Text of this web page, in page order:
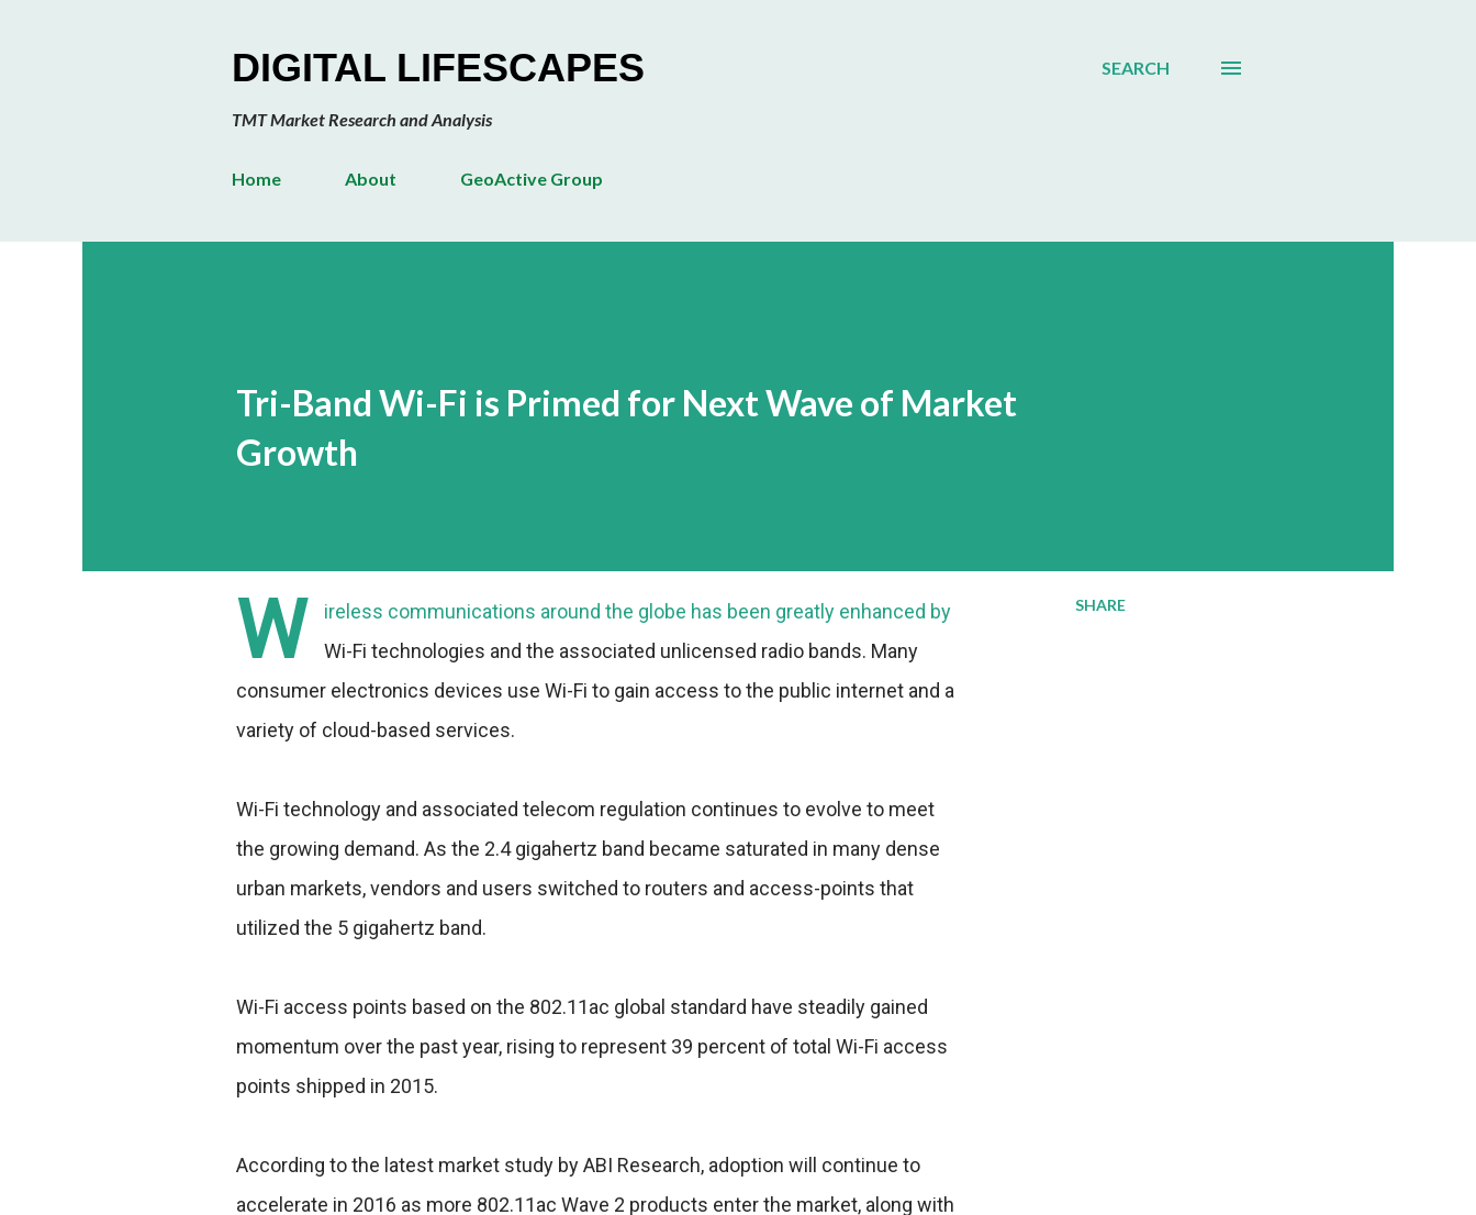
DIGITAL LIFESCAPES
TMT Market Research and Analysis
SEARCH
Home About GeoActive Group
Tri-Band Wi-Fi is Primed for Next Wave of Market
Growth
W
ireless communications around the globe has been greatly enhanced by
Wi-Fi technologies and the associated unlicensed radio bands. Many
consumer electronics devices use Wi-Fi to gain access to the public internet and a
variety of cloud-based services.
Wi-Fi technology and associated telecom regulation continues to evolve to meet
the growing demand. As the 2.4 gigahertz band became saturated in many dense
urban markets, vendors and users switched to routers and access-points that
utilized the 5 gigahertz band.
Wi-Fi access points based on the 802.11ac global standard have steadily gained
momentum over the past year, rising to represent 39 percent of total Wi-Fi access
points shipped in 2015.
According to the latest market study by ABI Research, adoption will continue to
accelerate in 2016 as more 802.11ac Wave 2 products enter the market, along with
SHARE